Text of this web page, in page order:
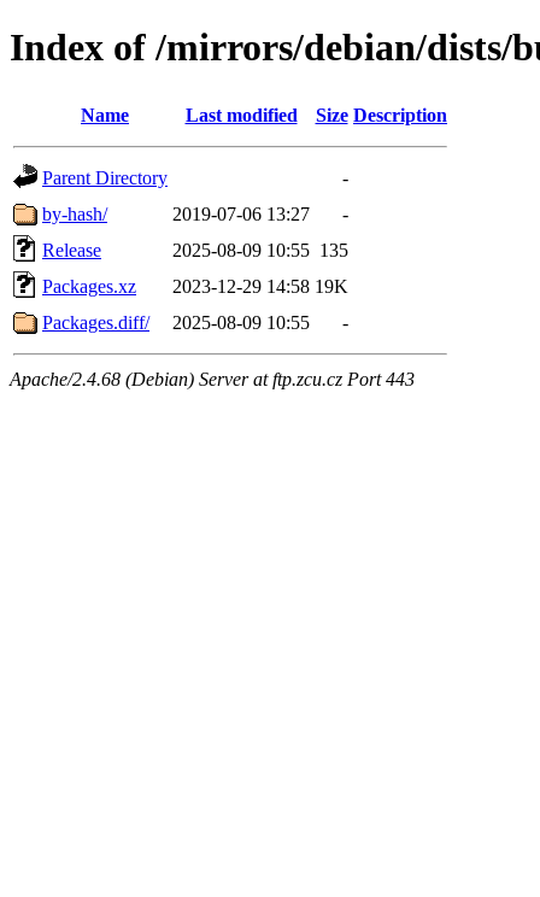
Index of /mirrors/debian/dists/
Name Last modified Size Description
Parent Directory
-
by-hash/
2019-07-06 13:27
-
Release
2025-08-09 10:55 135
Packages.xz
2023-12-29 14:58 19K
Packages.diff/
2025-08-09 10:55 -
Apache/2.4.68 (Debian) Server at ftp.zcu.cz Port 443